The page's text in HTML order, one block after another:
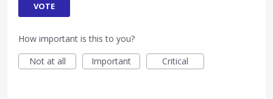
VOTE
How important is this to you?
Not at all
Important Critical